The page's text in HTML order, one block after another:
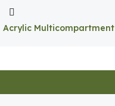
Acrylic Multicompartment